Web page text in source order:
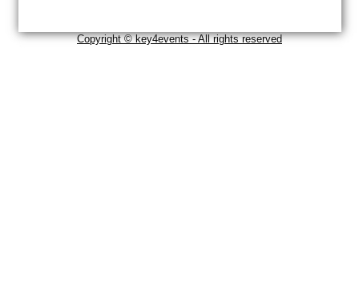
Copyright © key4events - All rights reserved